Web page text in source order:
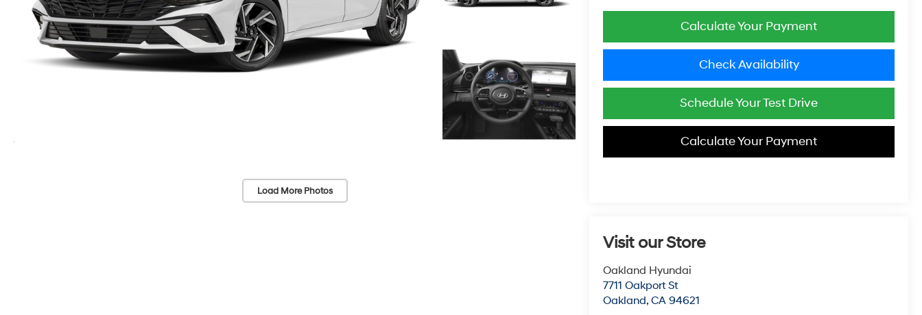
Load More Photos
Calculate Your Payment
Check Availability
Schedule Your Test Drive
Calculate Your Payment
Visit our Store
Oakland Hyundai
7711 Oakport St
Oakland,CA 94621